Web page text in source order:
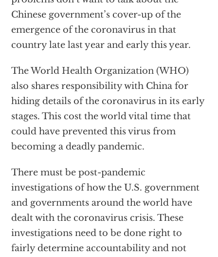
Chinese government’s cover-up of the
emergence of the coronavirus in that
country late last year and early this year.
The World Health Organization (WHO)
also shares responsibility with China for
hiding details of the coronavirus in its early
stages. This cost the world vital time that
could have prevented this virus from
becoming a deadly pandemic.
There must be post-pandemic
investigations of how the U.S. government
and governments around the world have
dealt with the coronavirus crisis. These
investigations need to be done right to
fairly determine accountability and not